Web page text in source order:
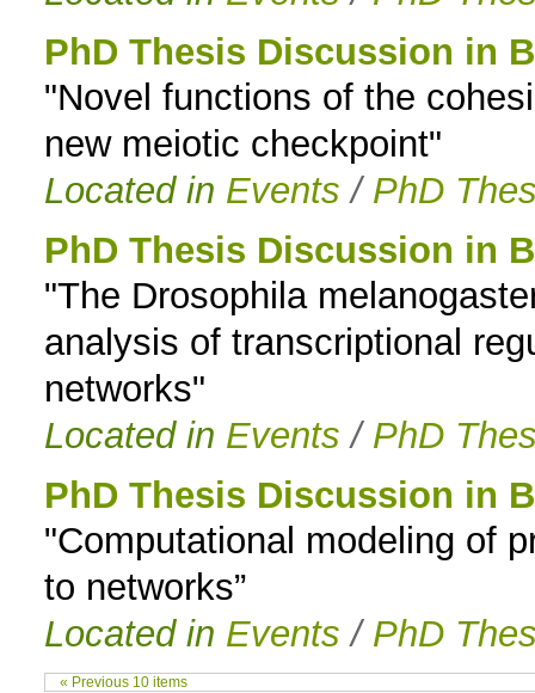
PhD Thesis Discussion in
"Novel functions of the
new meiotic checkpoint"
Located in Events / PhD
PhD Thesis Discussion in
"The Drosophila
analysis of transcriptional
networks"
Located in Events / PhD
PhD Thesis Discussion in
"Computational modeling of
to networks”
Located in Events / PhD
« Previous 10 items